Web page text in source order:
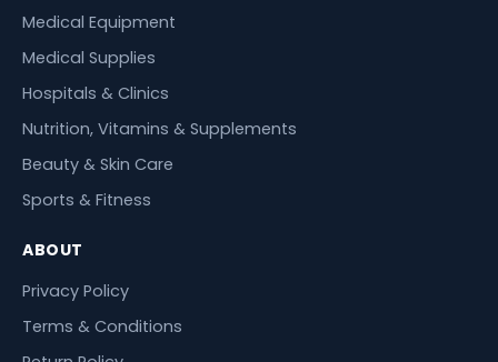
Medical Equipment
Medical Supplies
Hospitals & Clinics
Nutrition, Vitamins & Supplements
Beauty & Skin Care
Sports & Fitness
ABOUT
Privacy Policy
Terms & Conditions